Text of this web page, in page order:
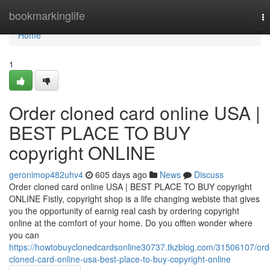
bookmarkinglife
Home
Home
1
Order cloned card online USA |
BEST PLACE TO BUY
copyright ONLINE
geronimop482uhv4 605 days ago News
Discuss
Order cloned card online USA | BEST PLACE TO BUY copyright
ONLINE Fistly, copyright shop is a life changing webiste that gives
you the opportunity of earnig real cash by ordering copyright
online at the comfort of your home. Do you offten wonder where
you can
https://howtobuyclonedcardsonline30737.tkzblog.com/31506107/
cloned-card-online-usa-best-place-to-buy-copyright-online